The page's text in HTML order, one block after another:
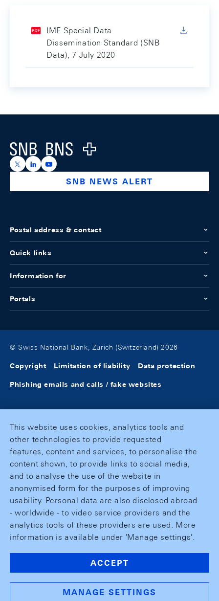
IMF Special Data
Dissemination Standard (SNB
Data), 7 July 2020
Logo
https://x.com/snb_bns
https://ch.linkedin.com/company/swiss-national-
https://www.youtube.com/@swissnationalbank
SNB NEWS ALERT
Postal address & contact
Quick links
Information for
Portals
© Swiss National Bank, Zurich (Switzerland) 2026
Copyright Limitation of liability Data protection
Phishing emails and calls / fake websites
This website uses cookies, analytics tools and
other technologies to provide requested
features, content and services, to personalise the
content shown, to provide links to social media,
and to analyse the use of the website in
anonymised form for the purposes of improving
usability. Personal data are also disclosed abroad
- worldwide - to video service providers and the
analytics tools of these providers are used. More
information is available under 'Manage settings'.
ACCEPT
MANAGE SETTINGS